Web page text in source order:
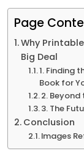
Page
Why
Big Deal
1. Finding
Book for
2. Beyond
3. The
Conclusion
Images